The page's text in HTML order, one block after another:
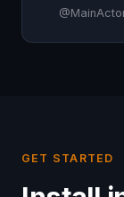
GET STARTED